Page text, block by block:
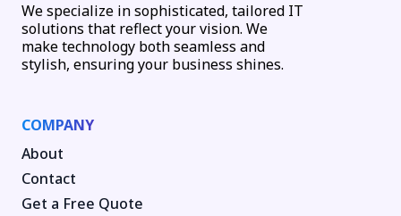
We specialize in sophisticated, tailored IT
solutions that reflect your vision. We
make technology both seamless and
stylish, ensuring your business shines.
COMPANY
About
Contact
Get a Free Quote